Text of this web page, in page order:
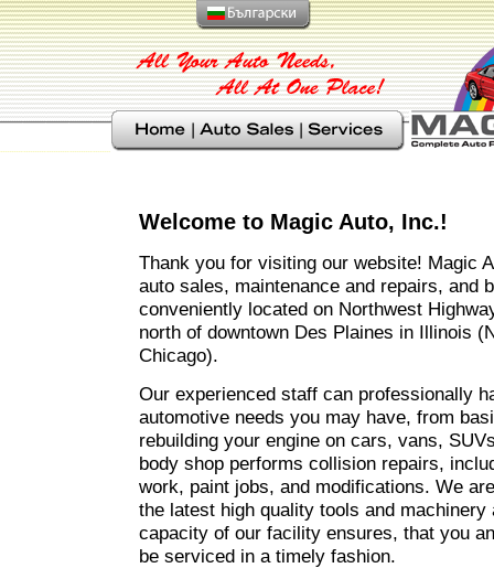
Welcome to Magic Auto, Inc.!
Thank you for visiting our website! Magic
auto sales, maintenance and repairs, and
conveniently located on Northwest
north of downtown Des Plaines in Illinois
Chicago).
Our experienced staff can professionally
automotive needs you may have, from
rebuilding your engine on cars, vans,
body shop performs collision repairs,
work, paint jobs, and modifications. We
the latest high quality tools and machinery
capacity of our facility ensures, that you
be serviced in a timely fashion.